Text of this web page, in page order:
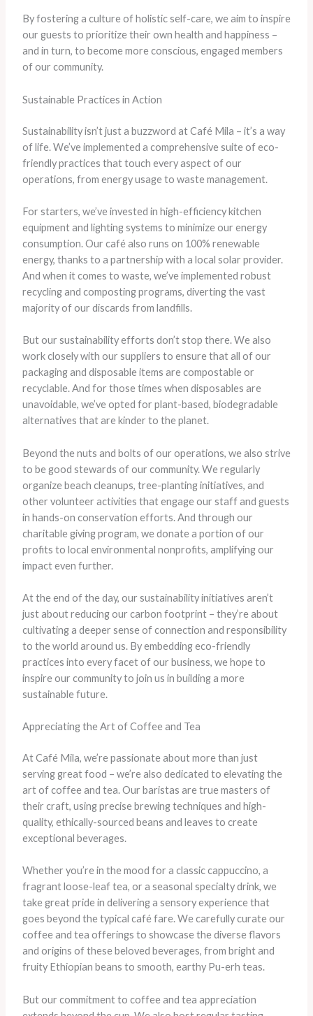
By fostering a culture of holistic self-care, we aim to inspire
our guests to prioritize their own health and happiness –
and in turn, to become more conscious, engaged members
of our community.
Sustainable Practices in Action
Sustainability isn’t just a buzzword at Café Mila – it’s a way
of life. We’ve implemented a comprehensive suite of eco-
friendly practices that touch every aspect of our
operations, from energy usage to waste management.
For starters, we’ve invested in high-efficiency kitchen
equipment and lighting systems to minimize our energy
consumption. Our café also runs on 100% renewable
energy, thanks to a partnership with a local solar provider. ​
And when it comes to waste, we’ve implemented robust
recycling and composting programs, diverting the vast
majority of our discards from landfills.
But our sustainability efforts don’t stop there. We also
work closely with our suppliers to ensure that all of our
packaging and disposable items are compostable or
recyclable. And for those times when disposables are
unavoidable, we’ve opted for plant-based, biodegradable
alternatives that are kinder to the planet.
Beyond the nuts and bolts of our operations, we also strive
to be good stewards of our community. We regularly
organize beach cleanups, tree-planting initiatives, and
other volunteer activities that engage our staff and guests
in hands-on conservation efforts. And through our
charitable giving program, we donate a portion of our
profits to local environmental nonprofits, amplifying our
impact even further.
At the end of the day, our sustainability initiatives aren’t
just about reducing our carbon footprint – they’re about
cultivating a deeper sense of connection and responsibility
to the world around us. By embedding eco-friendly
practices into every facet of our business, we hope to
inspire our community to join us in building a more
sustainable future.
Appreciating the Art of Coffee and Tea
At Café Mila, we’re passionate about more than just
serving great food – we’re also dedicated to elevating the
art of coffee and tea. ​Our baristas are true masters of
their craft, using precise brewing techniques and high-
quality, ethically-sourced beans and leaves to create
exceptional beverages.
Whether you’re in the mood for a classic cappuccino, a
fragrant loose-leaf tea, or a seasonal specialty drink, we
take great pride in delivering a sensory experience that
goes beyond the typical café fare. ​We carefully curate our
coffee and tea offerings to showcase the diverse flavors
and origins of these beloved beverages, from bright and
fruity Ethiopian beans to smooth, earthy Pu-erh teas.
But our commitment to coffee and tea appreciation